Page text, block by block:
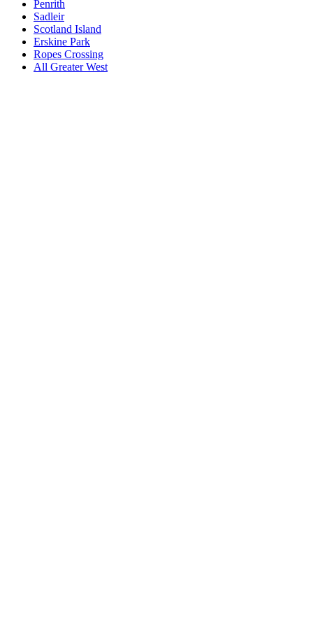
Penrith
Sadleir
Scotland Island
Erskine Park
Ropes Crossing
All Greater West